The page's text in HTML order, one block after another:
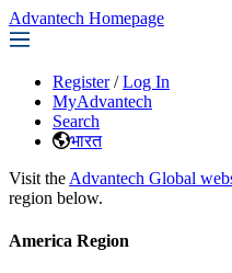
Advantech Homepage
Register / Log In
MyAdvantech
Search
भारत
Visit the Advantech Global
region below.
America Region